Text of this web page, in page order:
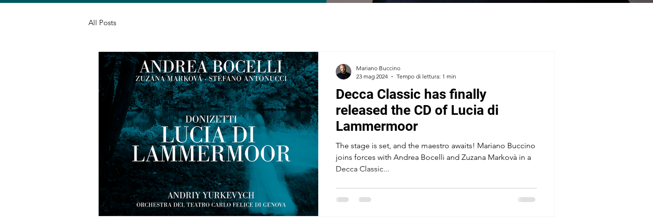
All Posts
Decca Classic has finally
released the CD of Lucia di
Lammermoor
The stage is set, and the maestro awaits! Mariano Buccino
joins forces with Andrea Bocelli and Zuzana Markovà in a
Decca Classic...
Mariano Buccino
23 mag 2024
Tempo di lettura: 1 min